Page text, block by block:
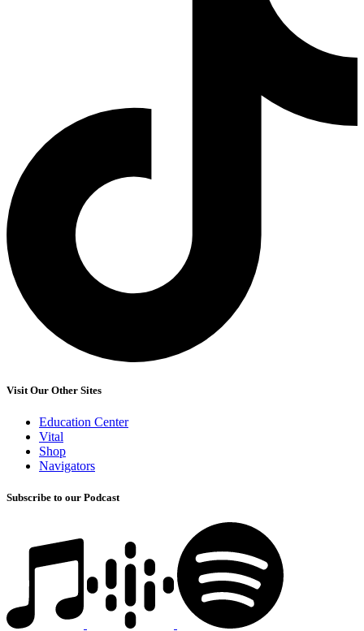
Visit Our Other Sites
Education Center
Vital
Shop
Navigators
Subscribe to our Podcast